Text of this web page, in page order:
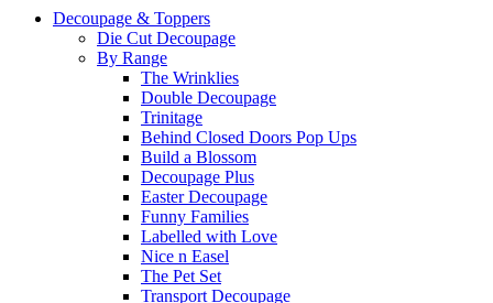
Decoupage & Toppers
Die Cut Decoupage
By Range
The Wrinklies
Double Decoupage
Trinitage
Behind Closed Doors Pop Ups
Build a Blossom
Decoupage Plus
Easter Decoupage
Funny Families
Labelled with Love
Nice n Easel
The Pet Set
Transport Decoupage